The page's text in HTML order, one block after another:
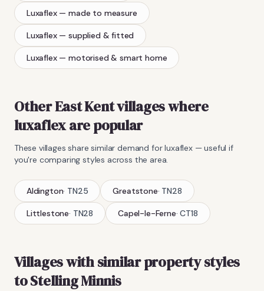
Luxaflex — made to measure
Luxaflex — supplied & fitted
Luxaflex — motorised & smart home
Other East Kent villages where
luxaflexare popular
These villages share similar demand forluxaflex— useful if
you're comparing styles across the area.
Aldington· TN25 Greatstone· TN28
Littlestone· TN28 Capel-le-Ferne·CT18
Villages with similar property styles
toStelling Minnis